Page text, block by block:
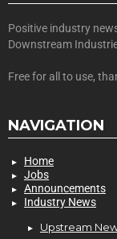
Positive industry
Downstream
Free for all to use,
NAVIGATION
Home
Jobs
Announcements
Industry News
Upstream